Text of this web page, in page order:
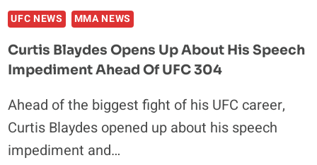
UFC NEWS MMA NEWS
Curtis Blaydes Opens Up About His Speech
Impediment Ahead Of UFC 304
Ahead of the biggest fight of his UFC career,
Curtis Blaydes opened up about his speech
impediment and…